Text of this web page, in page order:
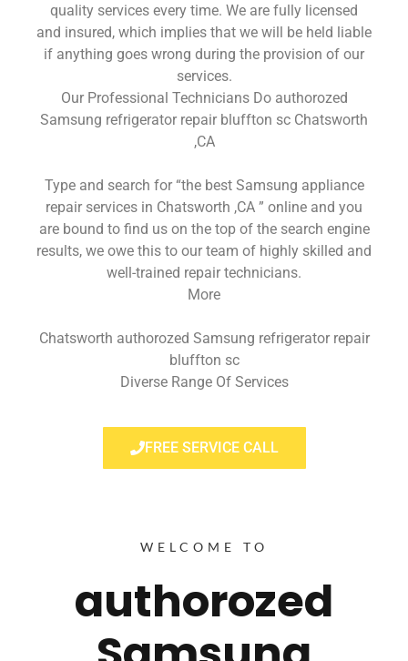
quality services every time. We are fully licensed
and insured, which implies that we will be held liable
if anything goes wrong during the provision of our
services.
Our Professional Technicians Do authorozed
Samsung refrigerator repair bluffton sc Chatsworth
,CA
Type and search for “the best Samsung appliance
repair services in Chatsworth ,CA ” online and you
are bound to find us on the top of the search engine
results, we owe this to our team of highly skilled and
well-trained repair technicians.
More
Chatsworth authorozed Samsung refrigerator repair
bluffton sc
Diverse Range Of Services
FREE SERVICE CALL
WELCOME TO
authorozed